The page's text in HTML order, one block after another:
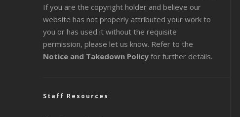
If you are the copyright holder and believe our
website has not properly attributed your work to
you or has used it without the requisite
permission, please let us know. Refer to the
Notice and Takedown Policy for further details.
Staff Resources